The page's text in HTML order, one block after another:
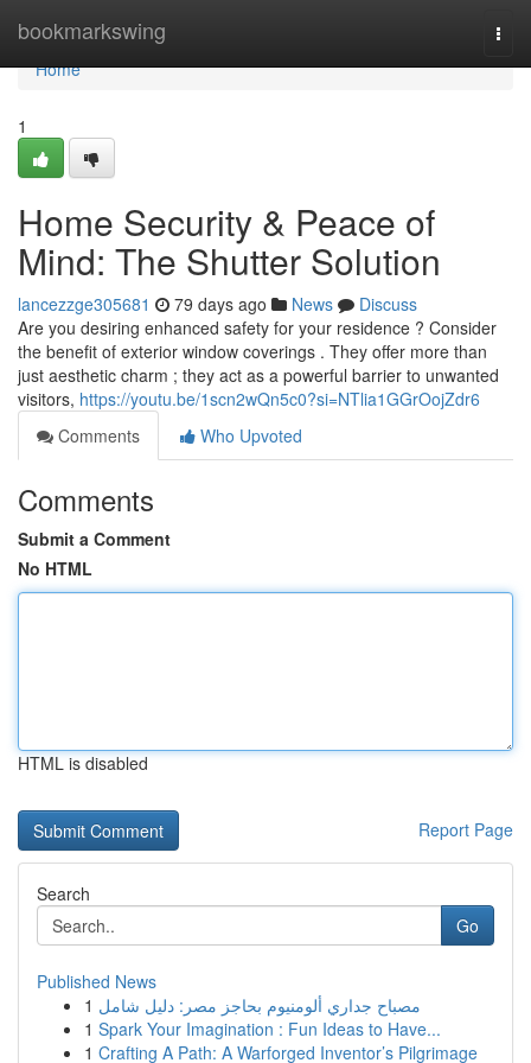
bookmarkswing
Home
Home
1
Home Security & Peace of
Mind: The Shutter Solution
lancezzge305681 79 days ago News
Discuss
Are you desiring enhanced safety for your residence ? Consider
the benefit of exterior window coverings . They offer more than
just aesthetic charm ; they act as a powerful barrier to unwanted
visitors, https://youtu.be/1scn2wQn5c0?si=NTlia1GGrOojZdr6
Comments
Who Upvoted
Comments
Submit a Comment
No HTML
HTML is disabled
Report Page
Search
Go
Published News
1 مصباح جداري ألومنيوم بحاجز مصر: دليل شامل
1 Spark Your Imagination : Fun Ideas to Have...
1 Crafting A Path: A Warforged Inventor’s Pilgrimage